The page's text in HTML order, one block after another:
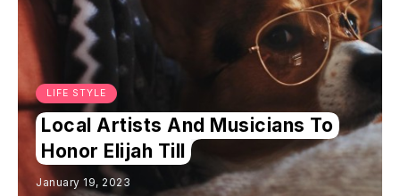
LIFE STYLE
Local Artists And Musicians To
Honor Elijah Till
January 19, 2023